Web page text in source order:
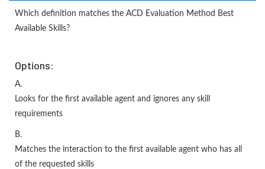
Which definition matches the ACD Evaluation Method Best
Available Skills?
Options:
A.
Looks for the first available agent and ignores any skill
requirements
B.
Matches the interaction to the first available agent who has all
of the requested skills